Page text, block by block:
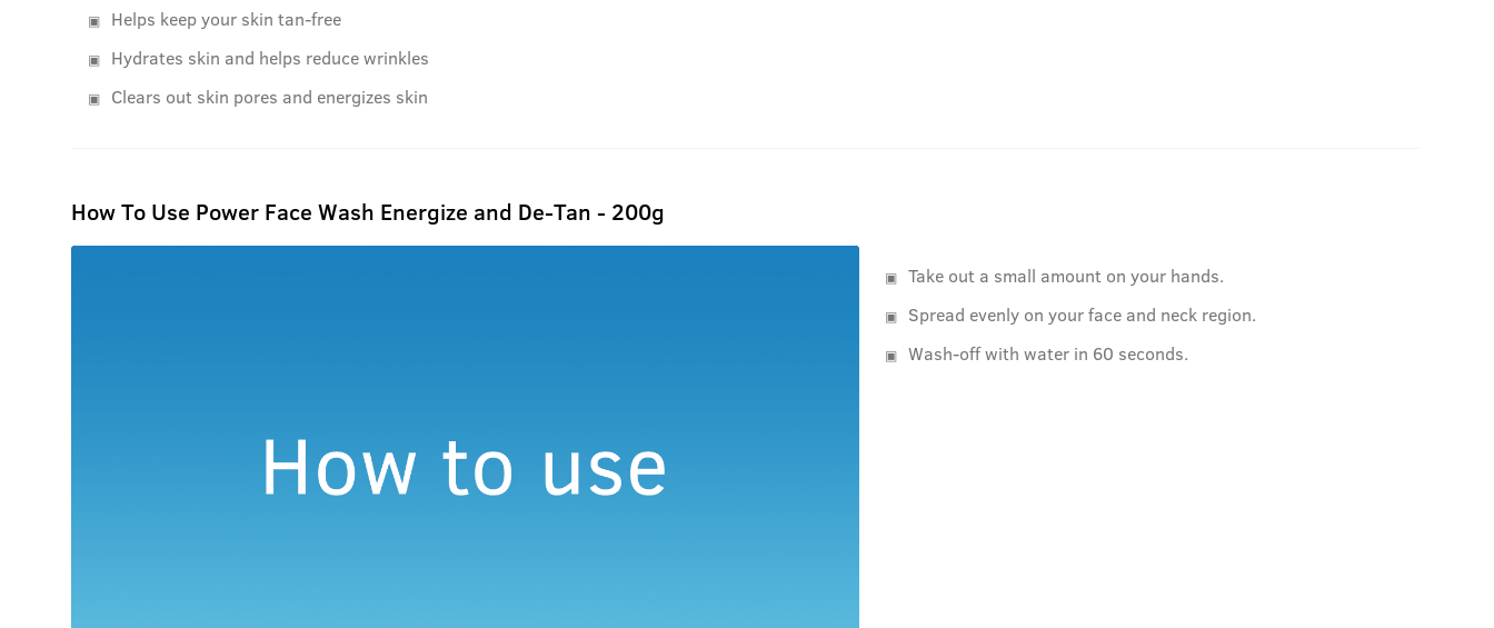
Helps keep your skin tan-free
Hydrates skin and helps reduce wrinkles
Clears out skin pores and energizes skin
How To Use Power Face Wash Energize and De-Tan - 200g
Take out a small amount on your hands.
Spread evenly on your face and neck region.
Wash-off with water in 60 seconds.